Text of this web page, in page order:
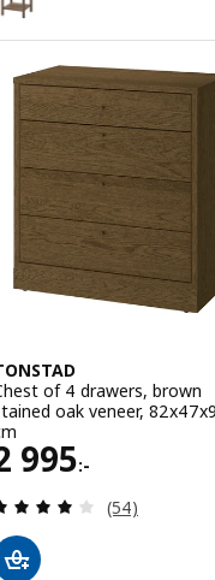
TONSTAD,
of 4 drawers, brown
oak veneer,
995:-
2995:-
Review: 3.9
(54)